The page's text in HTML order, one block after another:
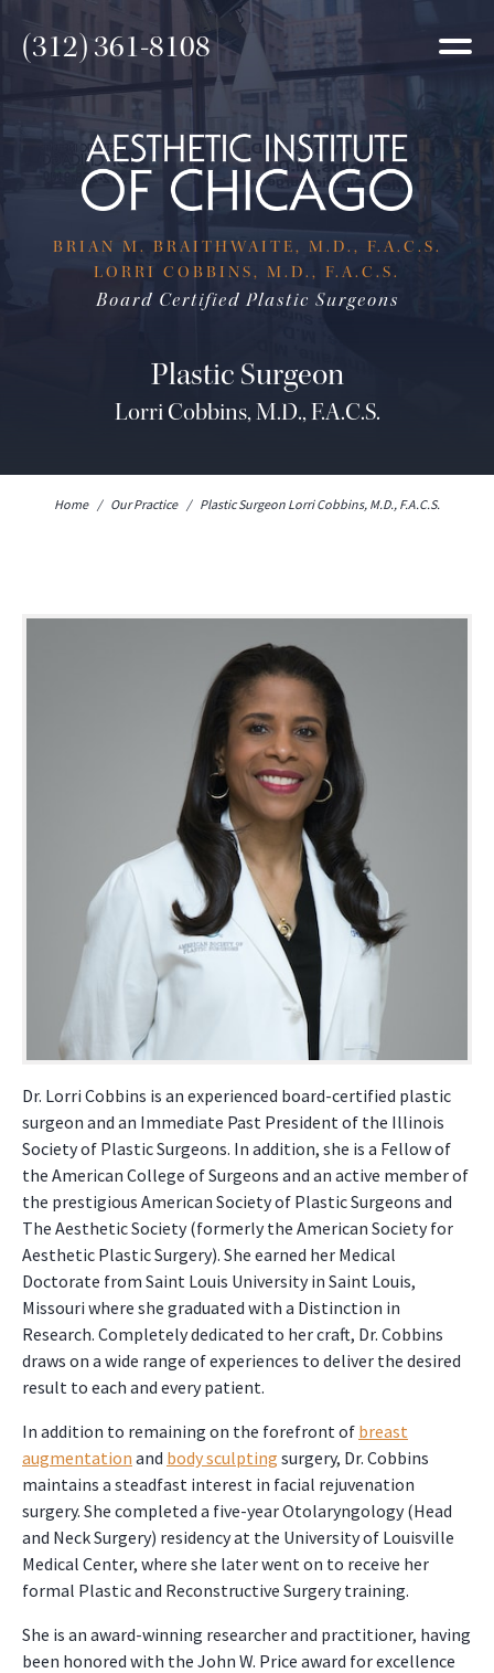
(312) 361-8108
BRIAN M. BRAITHWAITE, M.D., F.A.C.S.
LORRI COBBINS, M.D., F.A.C.S.
Board Certified Plastic Surgeons
Plastic Surgeon
Lorri Cobbins, M.D., F.A.C.S.
Home / Our Practice / Plastic Surgeon Lorri Cobbins, M.D., F.A.C.S.
Dr. Lorri Cobbins is an experienced board-certified plastic
surgeon and an Immediate Past President of the Illinois
Society of Plastic Surgeons. In addition, she is a Fellow of
the American College of Surgeons and an active member of
the prestigious American Society of Plastic Surgeons and
The Aesthetic Society (formerly the American Society for
Aesthetic Plastic Surgery). She earned her Medical
Doctorate from Saint Louis University in Saint Louis,
Missouri where she graduated with a Distinction in
Research. Completely dedicated to her craft, Dr. Cobbins
draws on a wide range of experiences to deliver the desired
result to each and every patient.
In addition to remaining on the forefront of breast
augmentation and body sculpting surgery, Dr. Cobbins
maintains a steadfast interest in facial rejuvenation
surgery. She completed a five-year Otolaryngology (Head
and Neck Surgery) residency at the University of Louisville
Medical Center, where she later went on to receive her
formal Plastic and Reconstructive Surgery training.
She is an award-winning researcher and practitioner, having
been honored with the John W. Price award for excellence